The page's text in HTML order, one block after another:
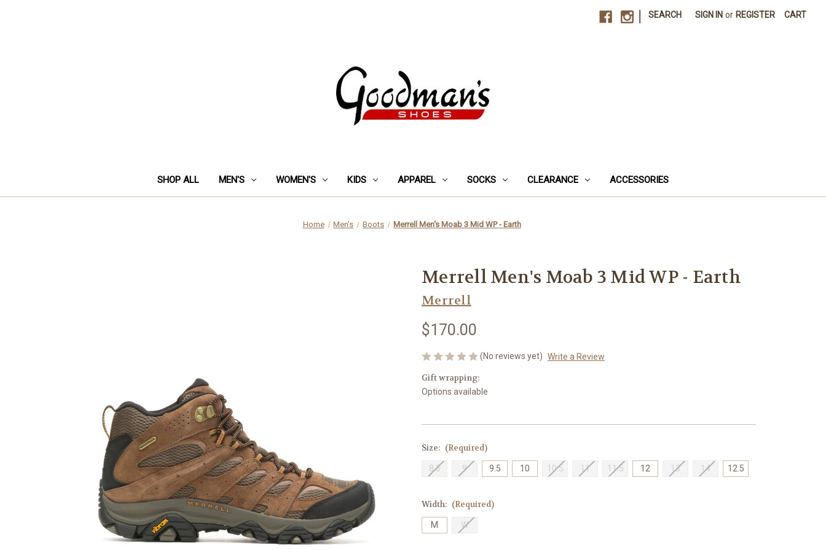
SEARCH SIGN IN or REGISTER CART
SHOP ALL MEN'S WOMEN'S KIDS APPAREL SOCKS CLEARANCE ACCESSORIES
Home Men's Boots Merrell Men's Moab 3 Mid WP - Earth
Merrell Men's Moab 3 Mid WP - Earth
Merrell
$170.00
(No reviews yet) Write a Review
Gift wrapping:
Options available
Size: (Required)
8.5 9 9.5 10 10.5 11 11.5 12 13 14 12.5
Width: (Required)
M W